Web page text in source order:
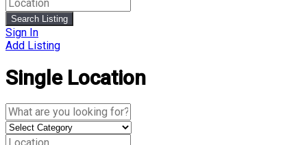
Search Listing
Sign In
Add Listing
Single Location